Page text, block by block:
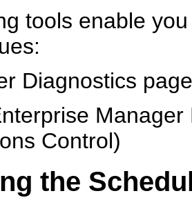
tools enable
Diagnostics page
Control)
the